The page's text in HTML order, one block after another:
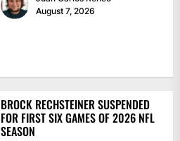
August 7, 2026
BROCK RECHSTEINER SUSPENDED
FOR FIRST SIX GAMES OF 2026 NFL
SEASON